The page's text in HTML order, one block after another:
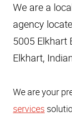
We are a
agency
5005 Elkhart
Elkhart,
We are your
services